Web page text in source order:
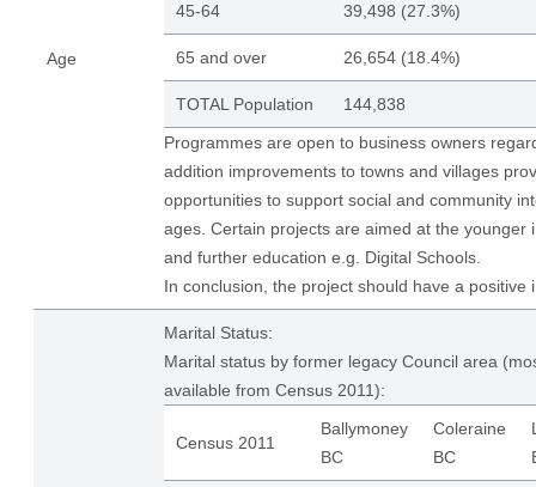
Age
45-64 39,498 (27.3%)
65 and over 26,654 (18.4%)
TOTAL Population
144,838
Programmes are open to business owners
addition improvements to towns and villages
opportunities to support social and community
ages. Certain projects are aimed at the younger
and further education e.g. Digital Schools.
In conclusion, the project should have a positive
Marital Status:
Marital status by former legacy Council area
available from Census 2011):
Census 2011
Ballymoney
BC
Coleraine
BC